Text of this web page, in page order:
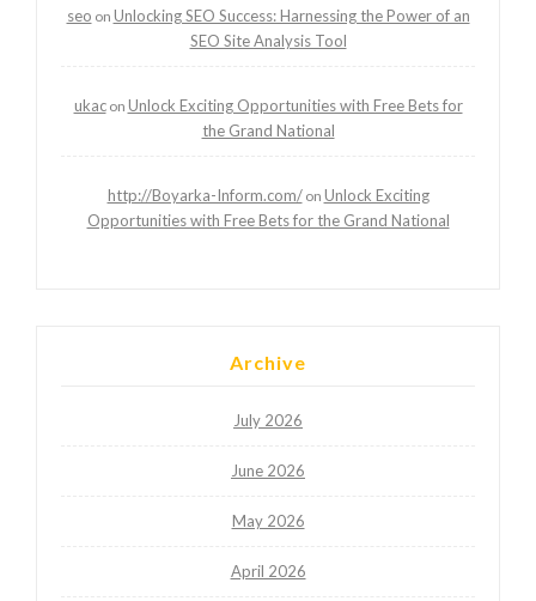
seo on Unlocking SEO Success: Harnessing the Power of an
SEO Site Analysis Tool
ukacon Unlock Exciting Opportunities with Free Bets for
the Grand National
http://Boyarka-Inform.com/on Unlock Exciting
Opportunities with Free Bets for the Grand National
Archive
July 2026
June 2026
May 2026
April 2026